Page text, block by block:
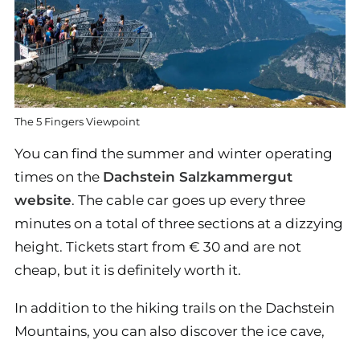
The 5 Fingers Viewpoint
You can find the summer and winter operating
times on the Dachstein Salzkammergut
website. The cable car goes up every three
minutes on a total of three sections at a dizzying
height. Tickets start from € 30 and are not
cheap, but it is definitely worth it.
In addition to the hiking trails on the Dachstein
Mountains, you can also discover the ice cave,